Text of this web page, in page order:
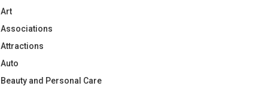
Art
Associations
Attractions
Auto
Beauty and Personal Care